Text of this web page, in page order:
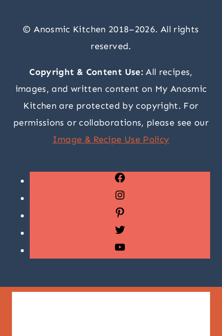
© Anosmic Kitchen 2018–2026. All rights
reserved.
Copyright & Content Use: All recipes,
images, and written content on My Anosmic
Kitchen are protected by copyright. For
permissions or collaborations, please see our
Image & Recipe Use Policy